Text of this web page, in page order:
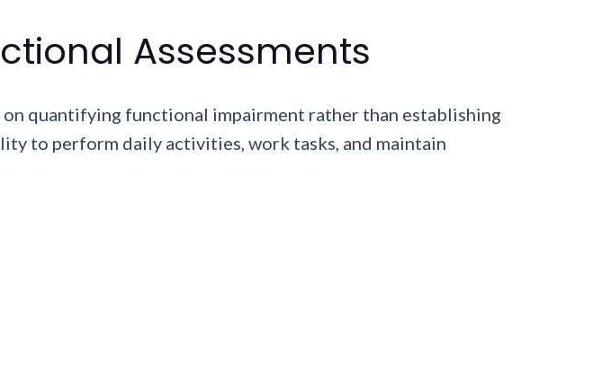
Assessments
quantifying functional impairment rather than establishing
to perform daily activities, work tasks, and maintain